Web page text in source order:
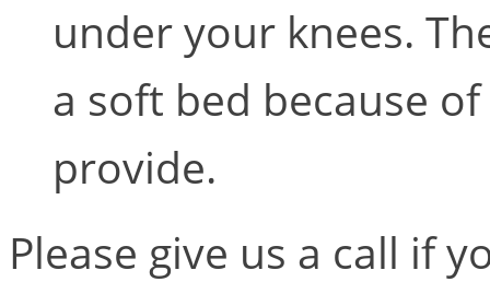
under your knees.
a soft bed because
provide.
Please give us a call if